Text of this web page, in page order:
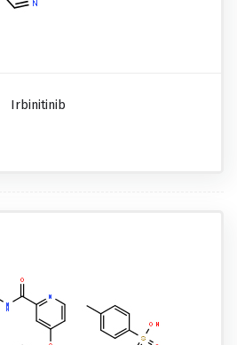
Irbinitinib